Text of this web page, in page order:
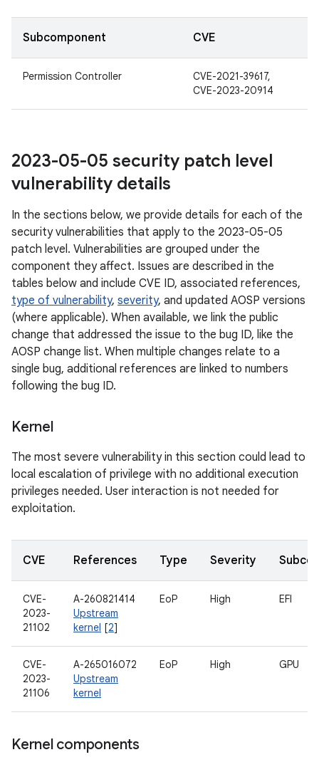
Subcomponent CVE
Permission Controller
CVE-2021-39617,
CVE-2023-20914
2023-05-05 security patch level
vulnerability details
In the sections below, we provide details for each of the
security vulnerabilities that apply to the 2023-05-05
patch level. Vulnerabilities are grouped under the
component they affect. Issues are described in the
tables below and include CVE ID, associated references,
type of vulnerability, severity, and updated AOSP versions
(where applicable). When available, we link the public
change that addressed the issue to the bug ID, like the
AOSP change list. When multiple changes relate to a
single bug, additional references are linked to numbers
following the bug ID.
Kernel
The most severe vulnerability in this section could lead to
local escalation of privilege with no additional execution
privileges needed. User interaction is not needed for
exploitation.
CVE References Type Severity
CVE-
2023-
21102
A-260821414
Upstream
kernel [2]
EoP High EFI
CVE-
2023-
21106
A-265016072
Upstream
kernel
EoP High GPU
Kernel components